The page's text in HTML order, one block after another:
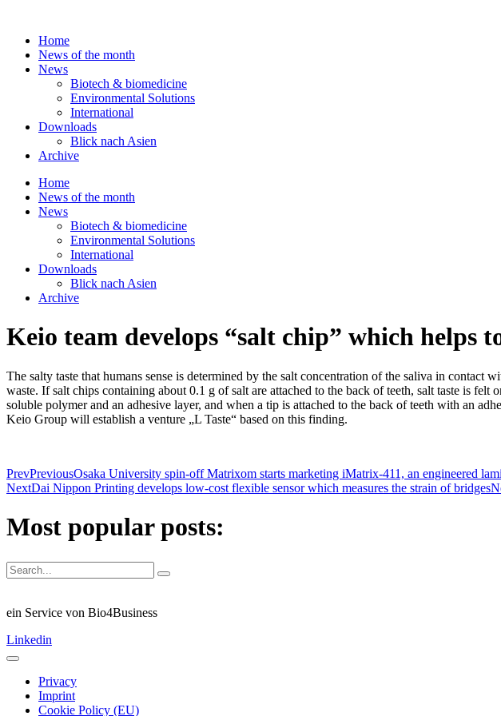
contentHome
News of the month
News
Biotech & biomedicine
Environmental Solutions
International
Downloads
Blick nach Asien
Archive
Home
News of the month
News
Biotech & biomedicine
Environmental Solutions
International
Downloads
Blick nach Asien
Archive
Keio team develops “salt chip” which helps
The salty taste that humans sense is determined by the salt concentration of the saliva in
waste. If salt chips containing about 0.1 g of salt are attached to the back of teeth, salt taste is
soluble polymer and an adhesive layer, and when a tip is attached to the back of teeth with an
Keio Group will establish a venture „L Taste“ based on this finding.
PrevPreviousOsaka University spin-off Matrixom starts marketing iMatrix-411, an engineered
NextDai Nippon Printing develops low-cost flexible sensor which measures the strain of bridges
Most popular posts:
ein Service von Bio4Business
Linkedin
Privacy
Imprint
Cookie Policy (EU)